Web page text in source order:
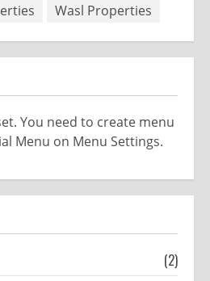
Wasl Properties
You need to create menu
Menu on Menu Settings.
(2)